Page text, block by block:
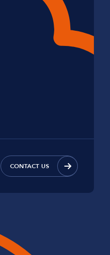
CONTACT US